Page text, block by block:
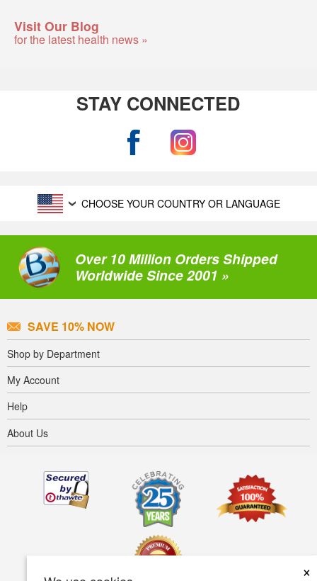
×
Visit Our Blog
for the latest health news »
STAY CONNECTED
CHOOSE YOUR COUNTRY OR LANGUAGE
Over 10 Million Orders Shipped
Worldwide Since 2001 »
SAVE 10% NOW
Shop by Department
My Account
Help
About Us